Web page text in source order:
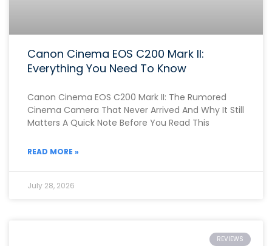
Canon Cinema EOS C200 Mark II:
Everything You Need To Know
Canon Cinema EOS C200 Mark II: The Rumored
Cinema Camera That Never Arrived And Why It Still
Matters A Quick Note Before You Read This
READ MORE »
July 28, 2026
REVIEWS